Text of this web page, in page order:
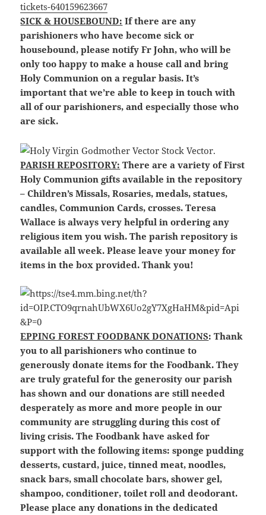
tickets-640159623667
SICK & HOUSEBOUND: If there are any
parishioners who have become sick or
housebound, please notify Fr John, who will be
only too happy to make a house call and bring
Holy Communion on a regular basis. It’s
important that we’re able to keep in touch with
all of our parishioners, and especially those who
are sick.
PARISH REPOSITORY: There are a variety of First
Holy Communion gifts available in the repository
– Children’s Missals, Rosaries, medals, statues,
candles, Communion Cards, crosses. Teresa
Wallace is always very helpful in ordering any
religious item you wish. The parish repository is
available all week. Please leave your money for
items in the box provided. Thank you!
EPPING FOREST FOODBANK DONATIONS: Thank
you to all parishioners who continue to
generously donate items for the Foodbank. They
are truly grateful for the generosity our parish
has shown and our donations are still needed
desperately as more and more people in our
community are struggling during this cost of
living crisis. The Foodbank have asked for
support with the following items: sponge pudding
desserts, custard, juice, tinned meat, noodles,
snack bars, small chocolate bars, shower gel,
shampoo, conditioner, toilet roll and deodorant.
Please place any donations in the dedicated